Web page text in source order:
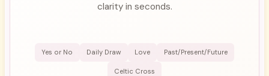
clarity in seconds.
Yes or No Daily Draw Love Past/Present/Future
Celtic Cross